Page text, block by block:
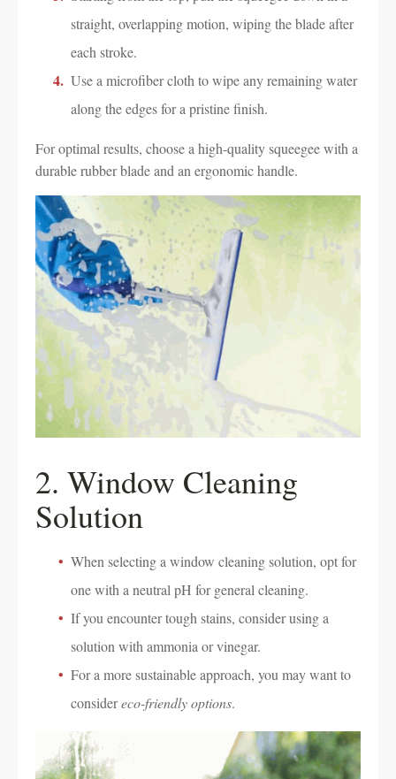
straight, overlapping motion, wiping the blade after
each stroke.
Use a microfiber cloth to wipe any remaining water
along the edges for a pristine finish.
For optimal results, choose a high-quality squeegee with a
durable rubber blade and an ergonomic handle.
2. Window Cleaning
Solution
When selecting a window cleaning solution, opt for
one with a neutral pH for general cleaning.
If you encounter tough stains, consider using a
solution with ammonia or vinegar.
For a more sustainable approach, you may want to
considereco-friendly options.